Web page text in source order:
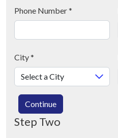
Phone Number*
City*
Continue
Step Two